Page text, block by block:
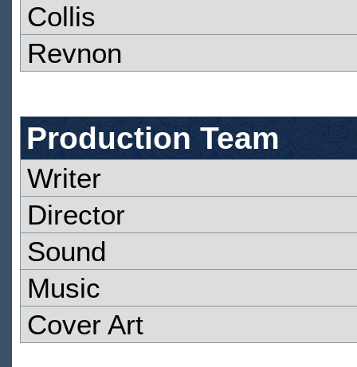
Collis
Revnon
Production Team
Writer
Director
Sound
Music
Cover Art